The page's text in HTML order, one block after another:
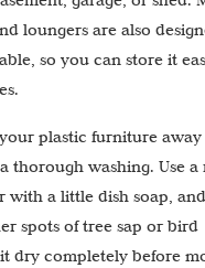
loungers are also
so you can store it
plastic furniture
thorough washing. Use a
with a little dish soap,
spots of tree sap or bird
dry completely before